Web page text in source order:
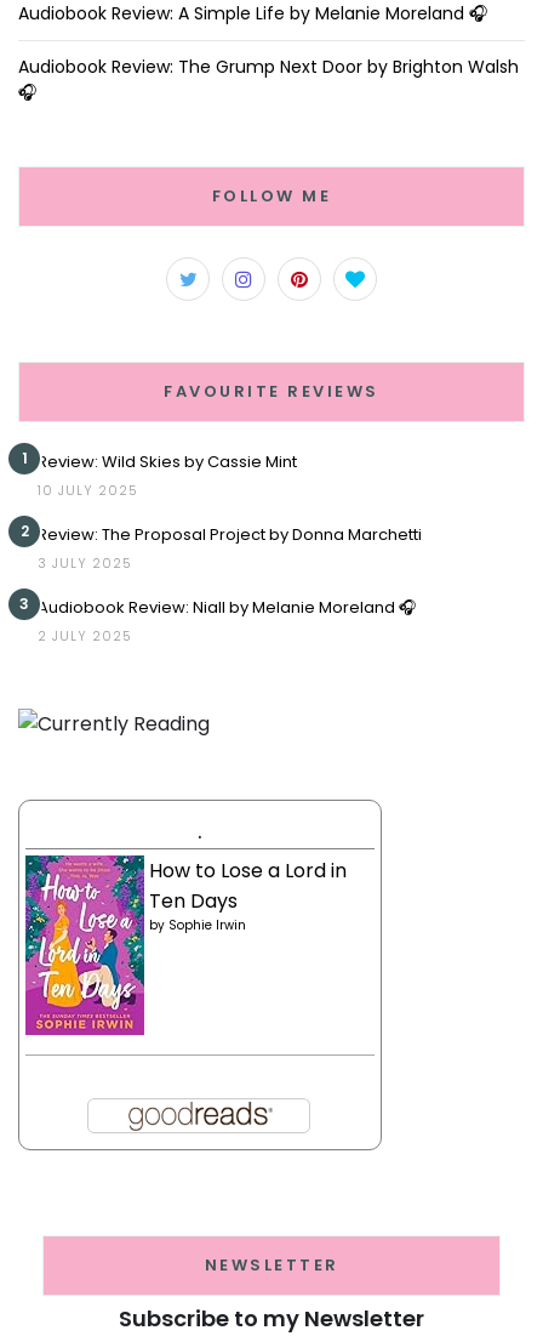
Audiobook Review: A Simple Life by Melanie Moreland 🎧
Audiobook Review: The Grump Next Door by Brighton Walsh
🎧
FOLLOW ME
FAVOURITE REVIEWS
1 Review: Wild Skies by Cassie Mint
10 JULY 2025
2 Review: The Proposal Project by Donna Marchetti
3 JULY 2025
3 Audiobook Review: Niall by Melanie Moreland 🎧
2 JULY 2025
.
How to Lose a Lord in
Ten Days
by Sophie Irwin
NEWSLETTER
Subscribe to my Newsletter